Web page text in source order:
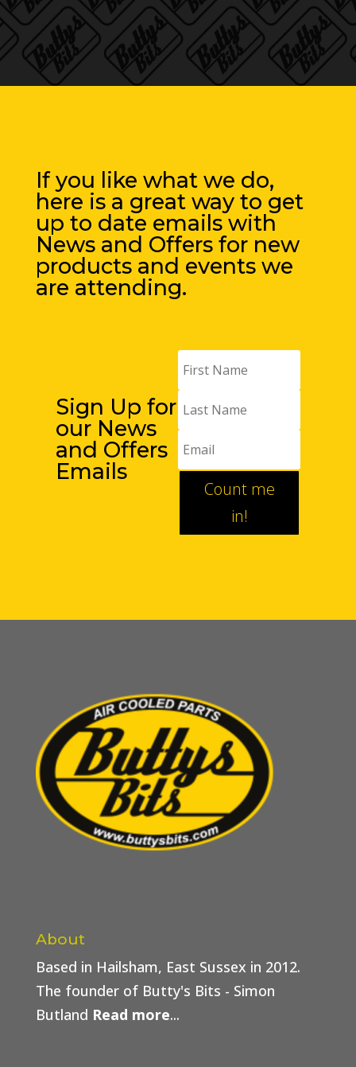
If you like what we do,
here is a great way to get
up to date emails with
News and Offers for new
products and events we
are attending.
Sign Up for
our News
and Offers
Emails
Count me
in!
About
Based in Hailsham, East Sussex in 2012.
The founder of Butty's Bits - Simon
Butland Read more...